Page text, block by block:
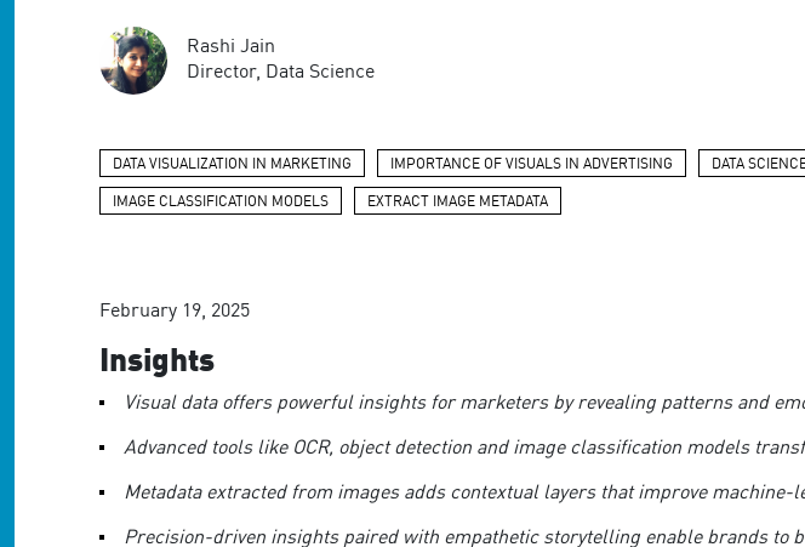
Rashi Jain
Director, Data Science
DATA VISUALIZATION IN MARKETING IMPORTANCE OF VISUALS IN ADVERTISING DATA
IMAGE CLASSIFICATION MODELS EXTRACT IMAGE METADATA
February 19, 2025
Insights
Visual data offers powerful insights for marketers by revealing patterns and
Advanced tools like OCR, object detection and image classification models
Metadata extracted from images adds contextual layers that improve
Precision-driven insights paired with empathetic storytelling enable brands to